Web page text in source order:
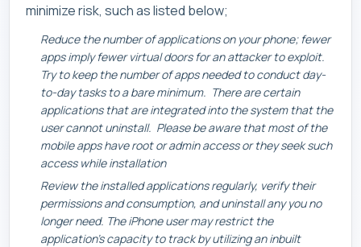
minimize risk, such as listed below;
Reduce the number of applications on your phone; fewer
apps imply fewer virtual doors for an attacker to exploit.
Try to keep the number of apps needed to conduct day-
to-day tasks to a bare minimum. There are certain
applications that are integrated into the system that the
user cannot uninstall. Please be aware that most of the
mobile apps have root or admin access or they seek such
access while installation
Review the installed applications regularly, verify their
permissions and consumption, and uninstall any you no
longer need. The iPhone user may restrict the
application’s capacity to track by utilizing an inbuilt